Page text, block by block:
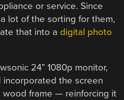
or service. Since
lot of the sorting for them,
that into a digital photo
24” 1080p monitor,
the screen
wood frame — reinforcing it